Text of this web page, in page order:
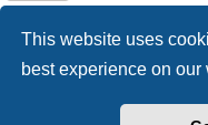
This website uses
best experience on our